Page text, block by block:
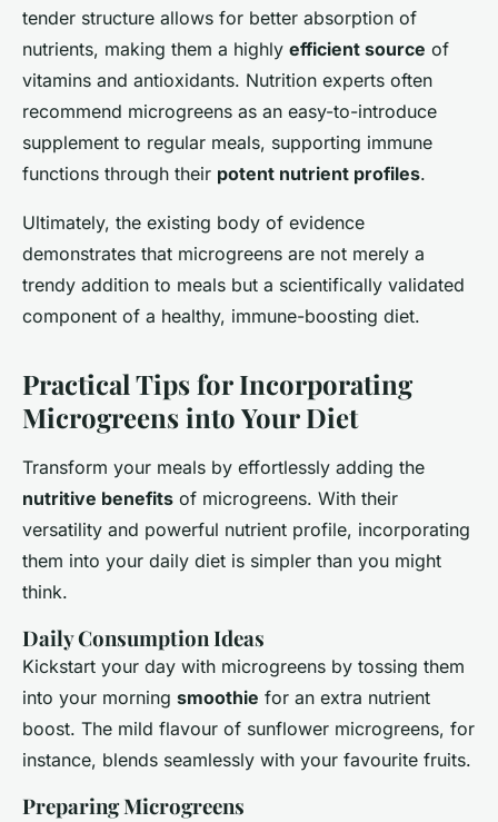
tender structure allows for better absorption of
nutrients, making them a highly efficient source of
vitamins and antioxidants. Nutrition experts often
recommend microgreens as an easy-to-introduce
supplement to regular meals, supporting immune
functions through their potent nutrient profiles.
Ultimately, the existing body of evidence
demonstrates that microgreens are not merely a
trendy addition to meals but a scientifically validated
component of a healthy, immune-boosting diet.
Practical Tips for Incorporating
Microgreens into Your Diet
Transform your meals by effortlessly adding the
nutritive benefits of microgreens. With their
versatility and powerful nutrient profile, incorporating
them into your daily diet is simpler than you might
think.
Daily Consumption Ideas
Kickstart your day with microgreens by tossing them
into your morning smoothie for an extra nutrient
boost. The mild flavour of sunflower microgreens, for
instance, blends seamlessly with your favourite fruits.
Preparing Microgreens